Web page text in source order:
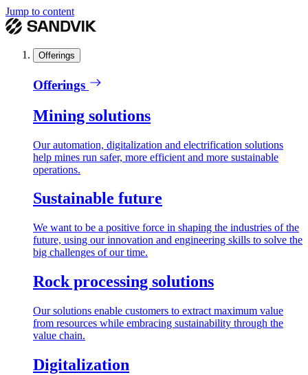
Jump to content
Offerings
Offerings
Mining solutions
Our automation, digitalization and electrification solutions
help mines run safer, more efficient and more sustainable
operations.
Sustainable future
We want to be a positive force in shaping the industries of the
future, using our innovation and engineering skills to solve the
big challenges of our time.
Rock processing solutions
Our solutions enable customers to extract maximum value
from resources while embracing sustainability through the
value chain.
Digitalization